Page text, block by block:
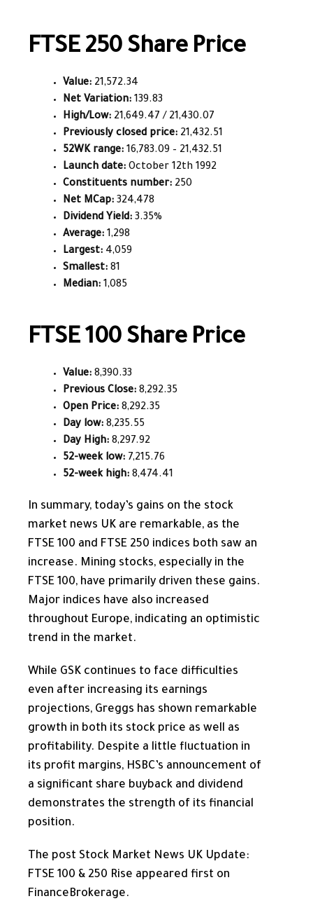
FTSE 250 Share Price
Value: 21,572.34
Net Variation: 139.83
High/Low: 21,649.47 / 21,430.07
Previously closed price: 21,432.51
52WK range: 16,783.09 – 21,432.51
Launch date: October 12th 1992
Constituents number: 250
Net MCap: 324,478
Dividend Yield: 3.35%
Average: 1,298
Largest: 4,059
Smallest: 81
Median: 1,085
FTSE 100 Share Price
Value: 8,390.33
Previous Close: 8,292.35
Open Price: 8,292.35
Day low: 8,235.55
Day High: 8,297.92
52-week low: 7,215.76
52-week high: 8,474.41
In summary, today’s gains on the stock
market news UK are remarkable, as the
FTSE 100 and FTSE 250 indices both saw an
increase. Mining stocks, especially in the
FTSE 100, have primarily driven these gains.
Major indices have also increased
throughout Europe, indicating an optimistic
trend in the market.
While GSK continues to face difficulties
even after increasing its earnings
projections, Greggs has shown remarkable
growth in both its stock price as well as
profitability. Despite a little fluctuation in
its profit margins, HSBC’s announcement of
a significant share buyback and dividend
demonstrates the strength of its financial
position.
The post Stock Market News UK Update:
FTSE 100 & 250 Rise appeared first on
FinanceBrokerage.